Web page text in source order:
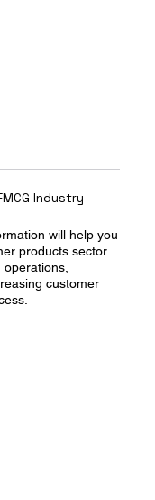
Industry
will help you
products sector.
operations,
customer